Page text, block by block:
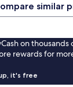
similar
on
rewards for
it's free